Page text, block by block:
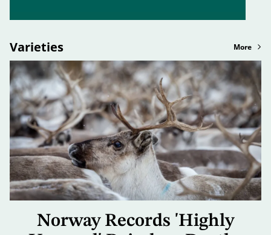
Varieties More
Norway Records 'Highly